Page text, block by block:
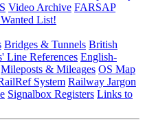
Video Archive FARSAP
List!
Bridges & Tunnels British
Line References English-
Mileposts & Mileages OS Map
System Railway Jargon
Signalbox Registers Links to